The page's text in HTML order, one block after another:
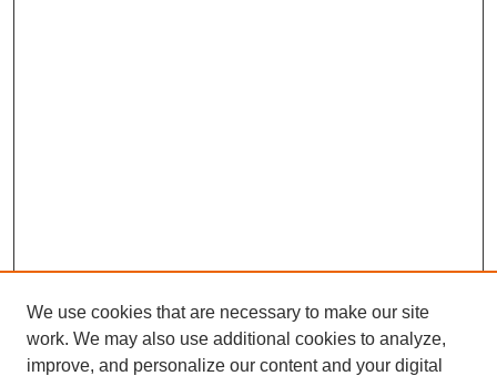
We use cookies that are necessary to make our site
work. We may also use additional cookies to analyze,
improve, and personalize our content and your digital